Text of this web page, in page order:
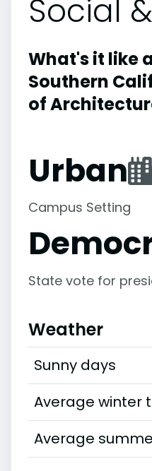
Social
What's it like
Southern
of
Urban
Campus Setting
State vote for
Weather
Sunny days
Average winter
Average